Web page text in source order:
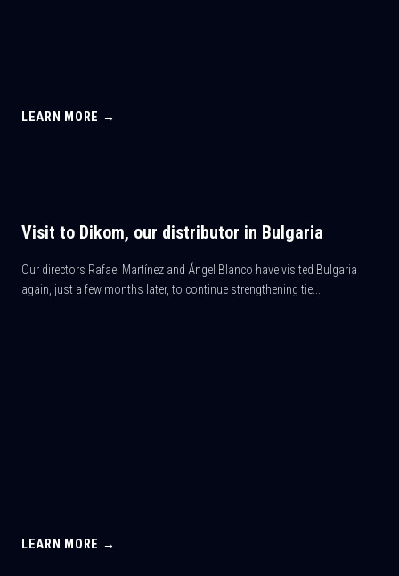
LEARN MORE →
Visit to Dikom, our distributor in Bulgaria
Our directors Rafael Martínez and Ángel Blanco have visited Bulgaria
again, just a few months later, to continue strengthening tie...
LEARN MORE →